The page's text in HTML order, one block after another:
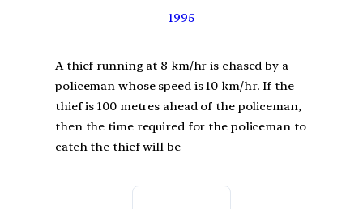
1995
A thief running at 8 km/hr is chased by a
policeman whose speed is 10 km/hr. If the
thief is 100 metres ahead of the policeman,
then the time required for the policeman to
catch the thief will be